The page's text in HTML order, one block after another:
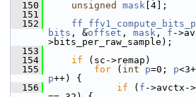
  150
unsigned mask [4];
  151
  152
bits , &offset , mask , f -
>bits_per_raw_sample);
  153
  154
if (sc->remap)
  155
for ( int p=0; p<3+
p++) {
  156
if ( f ->avctx-